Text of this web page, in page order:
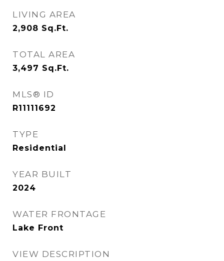
LIVING AREA
2,908 Sq.Ft.
TOTAL AREA
3,497 Sq.Ft.
MLS® ID
R11111692
TYPE
Residential
YEAR BUILT
2024
WATER FRONTAGE
Lake Front
VIEW DESCRIPTION